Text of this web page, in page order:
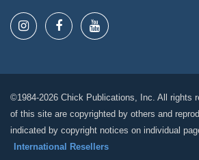
©1984-2026 Chick Publications, Inc. All rights
of this site are copyrighted by others and
indicated by copyright notices on individual
International Resellers